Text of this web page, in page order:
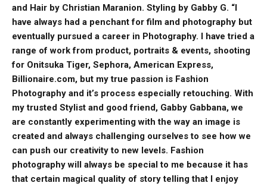
and Hair by Christian Maranion. Styling by Gabby G. “I
have always had a penchant for film and photography but
eventually pursued a career in Photography. I have tried a
range of work from product, portraits & events, shooting
for Onitsuka Tiger, Sephora, American Express,
Billionaire.com, but my true passion is Fashion
Photography and it’s process especially retouching. With
my trusted Stylist and good friend, Gabby Gabbana, we
are constantly experimenting with the way an image is
created and always challenging ourselves to see how we
can push our creativity to new levels. Fashion
photography will always be special to me because it has
that certain magical quality of story telling that I enjoy